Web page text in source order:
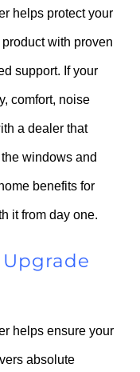
helps protect your
with proven
support. If your
comfort, noise
a dealer that
windows and
benefits for
it from day one.
helps ensure your
absolute